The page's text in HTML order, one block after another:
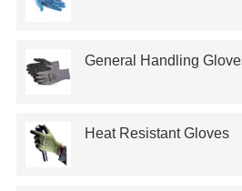
General Handling
Heat Resistant Gloves